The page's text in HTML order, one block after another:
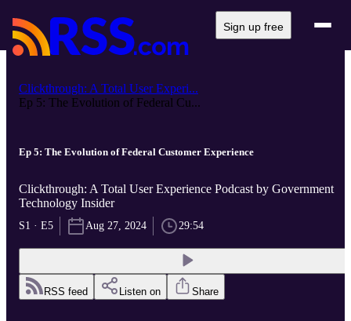
Sign up free
Clickthrough: A Total User Experi...
Ep 5: The Evolution of Federal Cu...
Ep 5: The Evolution of Federal Customer Experience
Clickthrough: A Total User Experience Podcast by Government
Technology Insider
S1 · E5 Aug 27, 2024 29:54
RSS feed Listen on Share